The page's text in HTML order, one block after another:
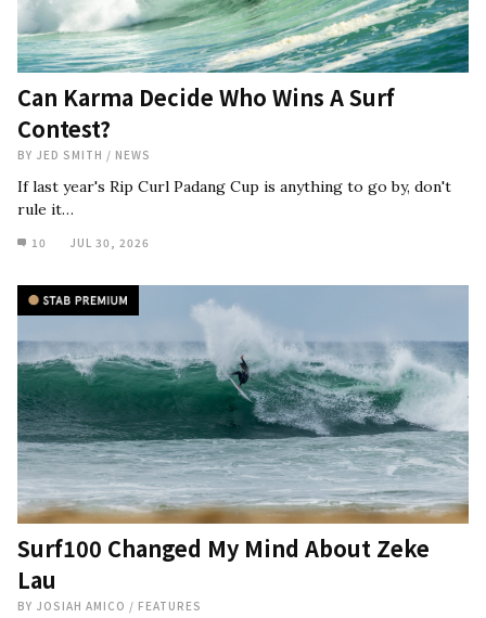
Can Karma Decide Who Wins A Surf
Contest?
BY JED SMITH / NEWS
If last year's Rip Curl Padang Cup is anything to go by, don't
rule it…
10 JUL 30, 2026
Surf100 Changed My Mind About Zeke
Lau
BY JOSIAH AMICO / FEATURES